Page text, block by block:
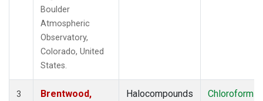
Boulder
Atmospheric
Observatory,
Colorado, United
States.
3
Brentwood,
Halocompounds
Chloroform